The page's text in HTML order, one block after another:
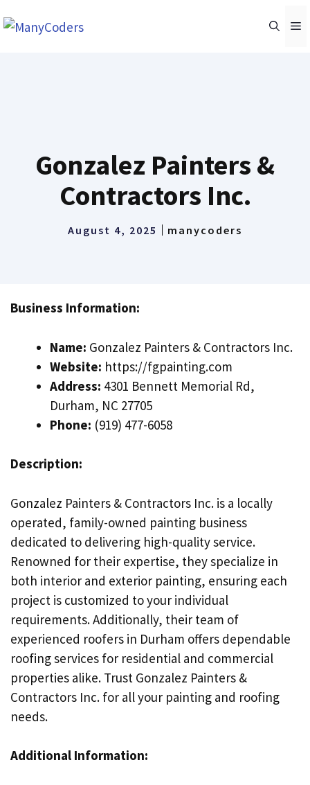
to
Gonzalez Painters &
Contractors Inc.
August 4, 2025 manycoders
Business Information:
Name: Gonzalez Painters & Contractors Inc.
Website: https://fgpainting.com
Address: 4301 Bennett Memorial Rd,
Durham, NC 27705
Phone: (919) 477-6058
Description:
Gonzalez Painters & Contractors Inc. is a locally
operated, family-owned painting business
dedicated to delivering high-quality service.
Renowned for their expertise, they specialize in
both interior and exterior painting, ensuring each
project is customized to your individual
requirements. Additionally, their team of
experienced roofers in Durham offers dependable
roofing services for residential and commercial
properties alike. Trust Gonzalez Painters &
Contractors Inc. for all your painting and roofing
needs.
Additional Information: